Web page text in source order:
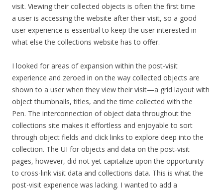
visit. Viewing their collected objects is often the first time
a user is accessing the website after their visit, so a good
user experience is essential to keep the user interested in
what else the collections website has to offer.
I looked for areas of expansion within the post-visit
experience and zeroed in on the way collected objects are
shown to a user when they view their visit—a grid layout with
object thumbnails, titles, and the time collected with the
Pen. The interconnection of object data throughout the
collections site makes it effortless and enjoyable to sort
through object fields and click links to explore deep into the
collection. The UI for objects and data on the post-visit
pages, however, did not yet capitalize upon the opportunity
to cross-link visit data and collections data. This is what the
post-visit experience was lacking. I wanted to add a